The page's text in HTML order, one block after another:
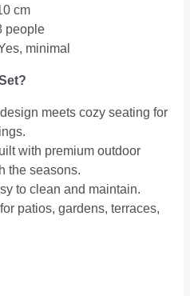
cm
people
minimal
meets cozy seating for
with premium outdoor
the seasons.
to clean and maintain.
patios, gardens, terraces,